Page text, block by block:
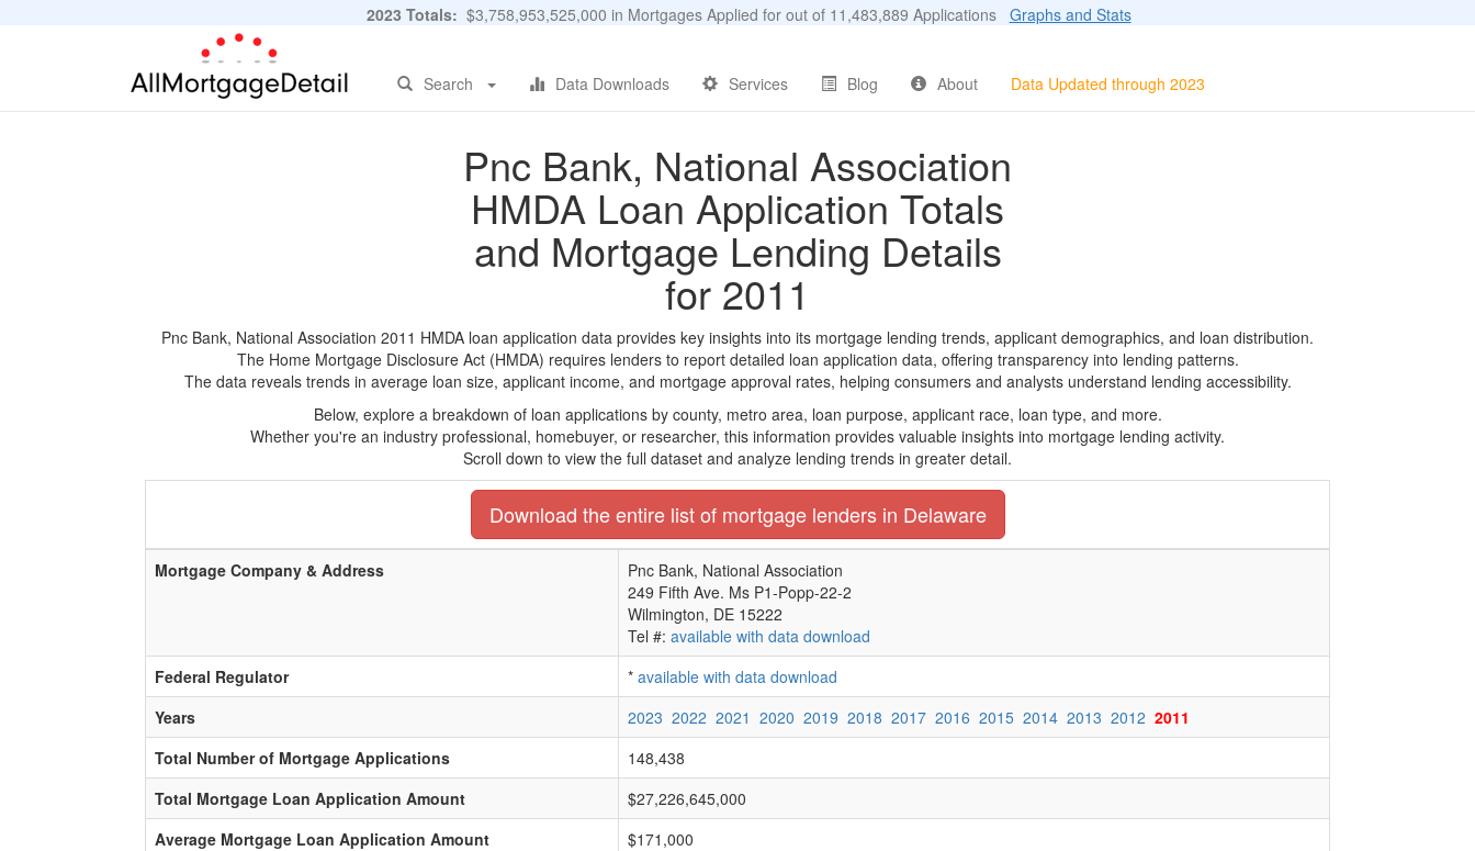
2023 Totals: $3,758,953,525,000 in Mortgages Applied for out of 11,483,889 Applications Graphs and Stats
Search Data Downloads Services Blog About Data Updated through 2023
Pnc Bank, National Association
HMDA Loan Application Totals
and Mortgage Lending Details
for 2011
Pnc Bank, National Association 2011 HMDA loan application data provides key insights into its mortgage lending trends, applicant demographics, and loan distribution.
The Home Mortgage Disclosure Act (HMDA) requires lenders to report detailed loan application data, offering transparency into lending patterns.
The data reveals trends in average loan size, applicant income, and mortgage approval rates, helping consumers and analysts understand lending accessibility.
Below, explore a breakdown of loan applications by county, metro area, loan purpose, applicant race, loan type, and more.
Whether you're an industry professional, homebuyer, or researcher, this information provides valuable insights into mortgage lending activity.
Scroll down to view the full dataset and analyze lending trends in greater detail.
Download the entire list of mortgage lenders in Delaware
Mortgage Company & Address
Pnc Bank, National Association
249 Fifth Ave. Ms P1-Popp-22-2
Wilmington, DE 15222
Tel #: available with data download
Federal Regulator
* available with data download
Years
2023 2022 2021 2020 2019 2018 2017 2016 2015 2014 2013 2012 2011
Total Number of Mortgage Applications
148,438
Total Mortgage Loan Application Amount
$27,226,645,000
Average Mortgage Loan Application Amount
$171,000